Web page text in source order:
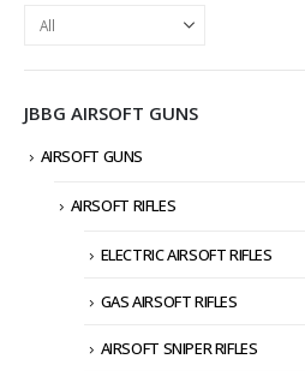
JBBG AIRSOFT GUNS
AIRSOFT GUNS
AIRSOFT RIFLES
ELECTRIC AIRSOFT RIFLES
GAS AIRSOFT RIFLES
AIRSOFT SNIPER RIFLES